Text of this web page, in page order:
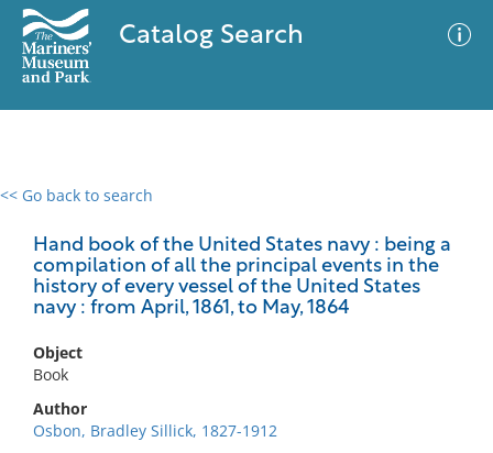
Catalog Search
<< Go back to search
Hand book of the United States navy : being a
compilation of all the principal events in the
history of every vessel of the United States
navy : from April, 1861, to May, 1864
Object
Book
Author
Osbon, Bradley Sillick, 1827-1912
0 results